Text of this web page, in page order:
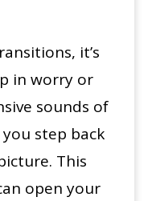
it’s
in worry or
sounds of
step back
This
open your